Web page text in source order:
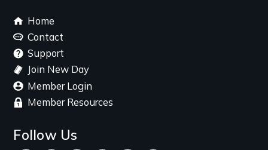
Footer
menu
Home
Contact
Support
Join New Day
Member Login
Member Resources
Follow Us